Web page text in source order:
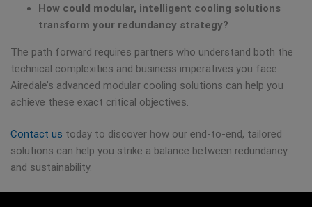
How could modular, intelligent cooling solutions
transform your redundancy strategy?
The path forward requires partners who understand both the
technical complexities and business imperatives you face.
Airedale’s advanced modular cooling solutions can help you
achieve these exact critical objectives.
Contact us today to discover how our end-to-end, tailored
solutions can help you strike a balance between redundancy
and sustainability.